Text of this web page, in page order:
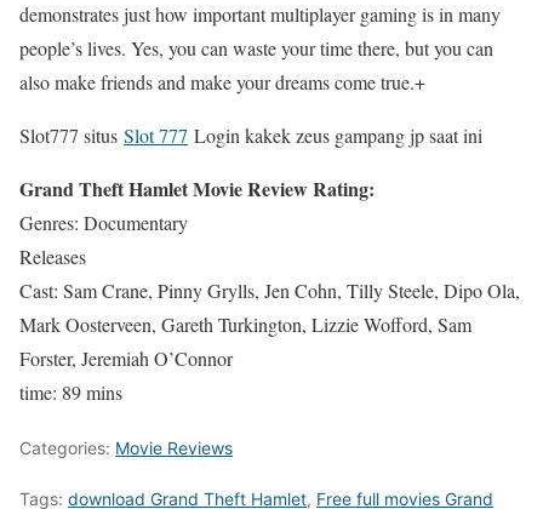
demonstrates just how important multiplayer gaming is in many
people’s lives. Yes, you can waste your time there, but you can
also make friends and make your dreams come true.+
Slot777 situs Slot 777 Login kakek zeus gampang jp saat ini
Grand Theft Hamlet Movie Review Rating:
Genres: Documentary
Releases
Cast: Sam Crane, Pinny Grylls, Jen Cohn, Tilly Steele, Dipo Ola,
Mark Oosterveen, Gareth Turkington, Lizzie Wofford, Sam
Forster, Jeremiah O’Connor
time: 89 mins
Categories: Movie Reviews
Tags: download Grand Theft Hamlet, Free full movies Grand